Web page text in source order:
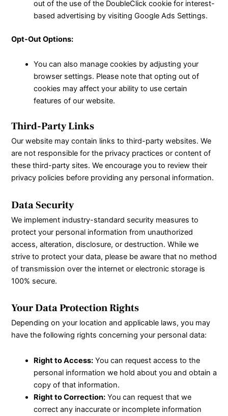
out of the use of the DoubleClick cookie for interest-
based advertising by visiting Google Ads Settings.
Opt-Out Options:
You can also manage cookies by adjusting your
browser settings. Please note that opting out of
cookies may affect your ability to use certain
features of our website.
Third-Party Links
Our website may contain links to third-party websites. We
are not responsible for the privacy practices or content of
these third-party sites. We encourage you to review their
privacy policies before providing any personal information.
Data Security
We implement industry-standard security measures to
protect your personal information from unauthorized
access, alteration, disclosure, or destruction. While we
strive to protect your data, please be aware that no method
of transmission over the internet or electronic storage is
100% secure.
Your Data Protection Rights
Depending on your location and applicable laws, you may
have the following rights concerning your personal data:
Right to Access:You can request access to the
personal information we hold about you and obtain a
copy of that information.
Right to Correction:You can request that we
correct any inaccurate or incomplete information